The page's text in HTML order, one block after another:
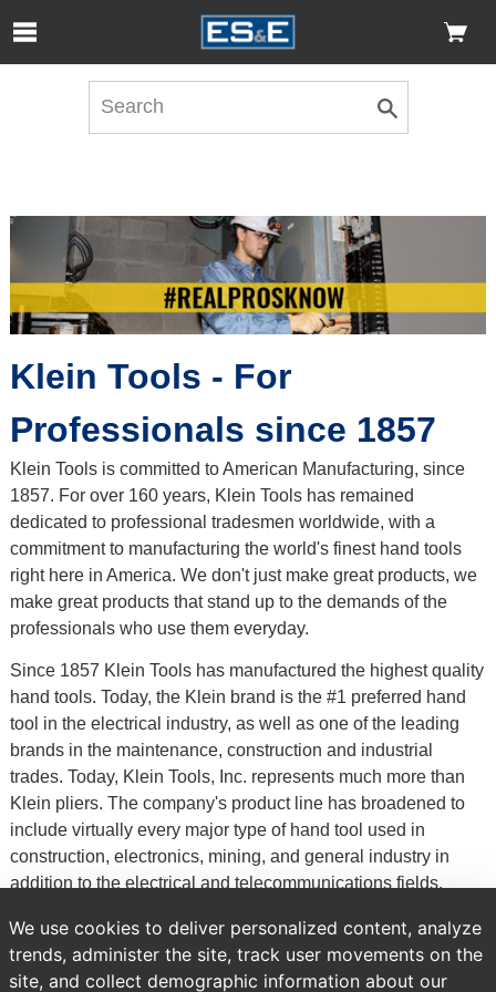
Skip to Main Content
Open Accessibility Menu
Klein Tools - For
Professionals since 1857
Klein Tools is committed to American Manufacturing, since
1857. For over 160 years, Klein Tools has remained
dedicated to professional tradesmen worldwide, with a
commitment to manufacturing the world's finest hand tools
right here in America. We don't just make great products, we
make great products that stand up to the demands of the
professionals who use them everyday.
Since 1857 Klein Tools has manufactured the highest quality
hand tools. Today, the Klein brand is the #1 preferred hand
tool in the electrical industry, as well as one of the leading
brands in the maintenance, construction and industrial
trades. Today, Klein Tools, Inc. represents much more than
Klein pliers. The company's product line has broadened to
include virtually every major type of hand tool used in
construction, electronics, mining, and general industry in
addition to the electrical and telecommunications fields.
equipment, which is exhibited in a separate catalog.
Previous
Brands
We use cookies to deliver personalized content, analyze
trends, administer the site, track user movements on the
site, and collect demographic information about our